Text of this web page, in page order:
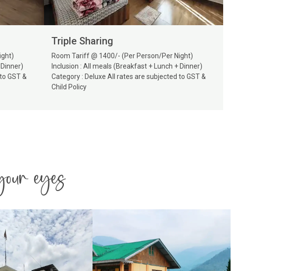
GST &
Triple Sharing
Room Tariff @ 1400/- (Per Person/Per Night)
Inclusion : All meals (Breakfast + Lunch + Dinner)
Category : Deluxe All rates are subjected to GST &
Child Policy
eyes